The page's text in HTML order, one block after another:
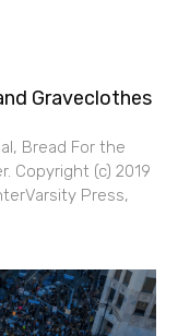
Graveclothes
Bread For the
Copyright (c) 2019
Press,